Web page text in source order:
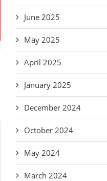
June 2025
May 2025
April 2025
January 2025
December 2024
October 2024
May 2024
March 2024